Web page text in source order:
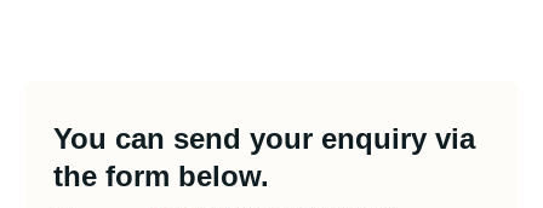
You can send your enquiry via
the form below.